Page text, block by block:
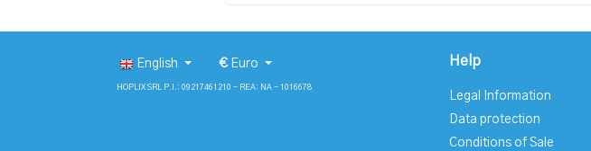
English €Euro
HOPLIX SRL P.I.: 09217461210 - REA: NA - 1016678
Help
Legal Information
Data protection
Conditions of Sale